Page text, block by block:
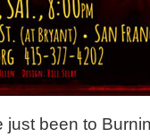
just been to